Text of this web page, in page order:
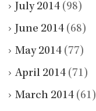
July 2014 (98)
June 2014 (68)
May 2014 (77)
April 2014 (71)
March 2014 (61)